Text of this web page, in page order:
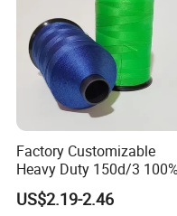
Factory Customizable
Heavy Duty 150d/3 100%
Polyester Industrial
Thread for Leather
US$2.19-2.46